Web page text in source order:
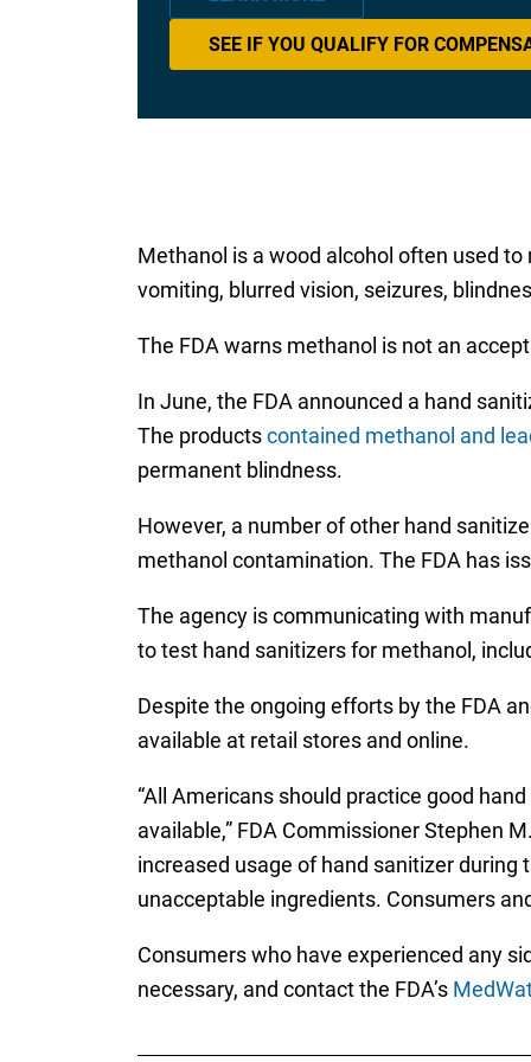
SEE IF YOU QUALIFY FOR
Methanol is a wood alcohol often used
vomiting, blurred vision, seizures,
The FDA warns methanol is not an
In June, the FDA announced a hand
The productscontained methanol and
permanent blindness.
However, a number of other hand
methanol contamination. The FDA has
The agency is communicating with
to test hand sanitizers for methanol,
Despite the ongoing efforts by the FDA
available at retail stores and online.
“All Americans should practice good
available,” FDA Commissioner Stephen
increased usage of hand sanitizer
unacceptable ingredients. Consumers
Consumers who have experienced any
necessary, and contact the FDA’s